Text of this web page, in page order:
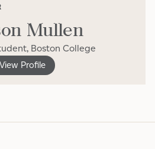
Mullen
Boston College
View Profile